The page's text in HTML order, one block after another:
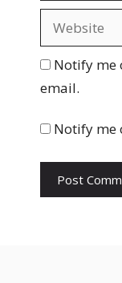
a
lb
i
e
Notify me
email.
Notify me